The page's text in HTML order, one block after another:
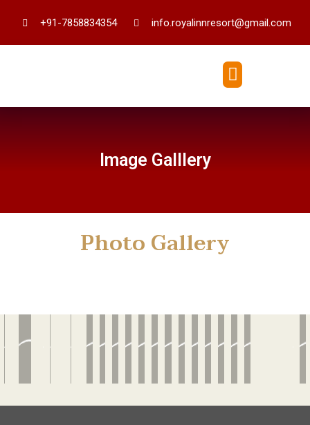
+91-7858834354 info.royalinnresort@gmail.com
Image Galllery
Photo Gallery